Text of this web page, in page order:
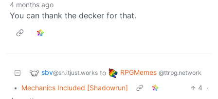
4 months ago
You can thank the decker for that.
sbv@sh.itjust.works to RPGMemes @ttrpg.network
• Mechanics Included [Shadowrun] 4 ·